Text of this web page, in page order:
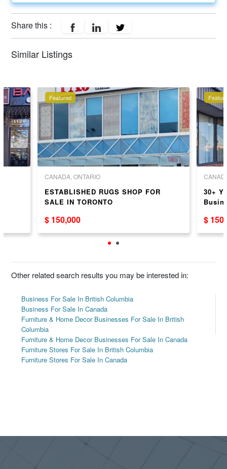
Share this :
Similar Listings
Featured
CANADA, ONTARIO
ESTABLISHED RUGS SHOP FOR
SALE IN TORONTO
$ 150,000
30+
$
Other related search results you may be interested in:
Business For Sale In British Columbia
Business For Sale In Canada
Furniture & Home Decor Businesses For Sale In British
Columbia
Furniture & Home Decor Businesses For Sale In Canada
Furniture Stores For Sale In British Columbia
Furniture Stores For Sale In Canada